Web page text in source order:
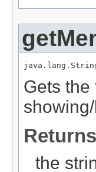
Gets the
the